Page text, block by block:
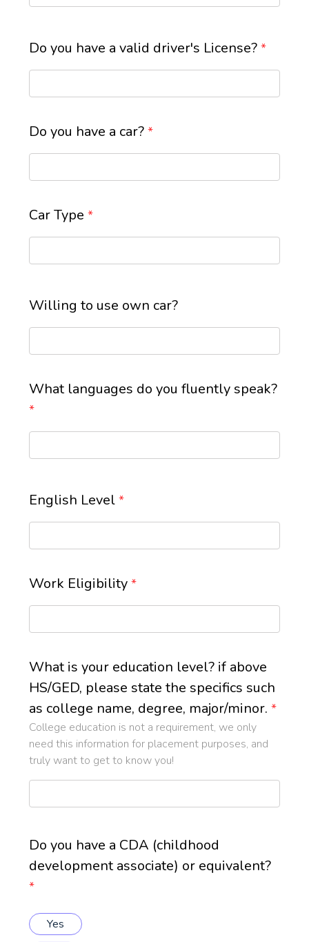
Do you have a valid driver's License?*
Do you have a car?*
Car Type*
Willing to use own car?
What languages do you fluently speak?
*
English Level*
Work Eligibility*
What is your education level? if above
HS/GED, please state the specifics such
as college name, degree, major/minor.*
College education is not a requirement, we only
need this information for placement purposes, and
truly want to get to know you!
Do you have a CDA (childhood
development associate) or equivalent?
*
Yes